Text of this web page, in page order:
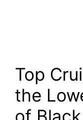
Top
the